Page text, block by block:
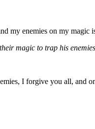
my enemies on my magic
magic to trap his
I forgive you all, and